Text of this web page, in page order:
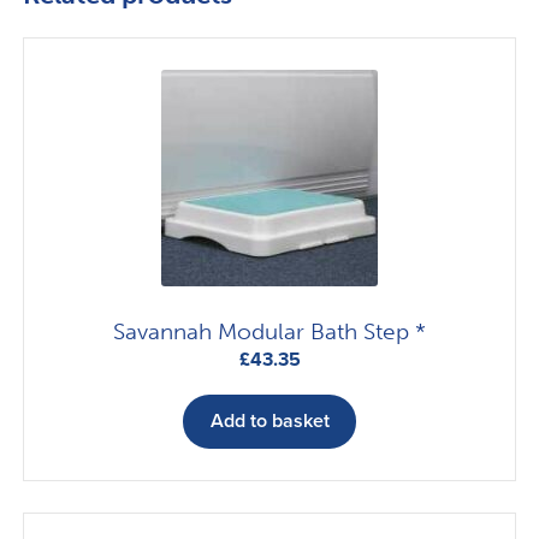
Savannah Modular Bath Step *
£43.35
Add to basket